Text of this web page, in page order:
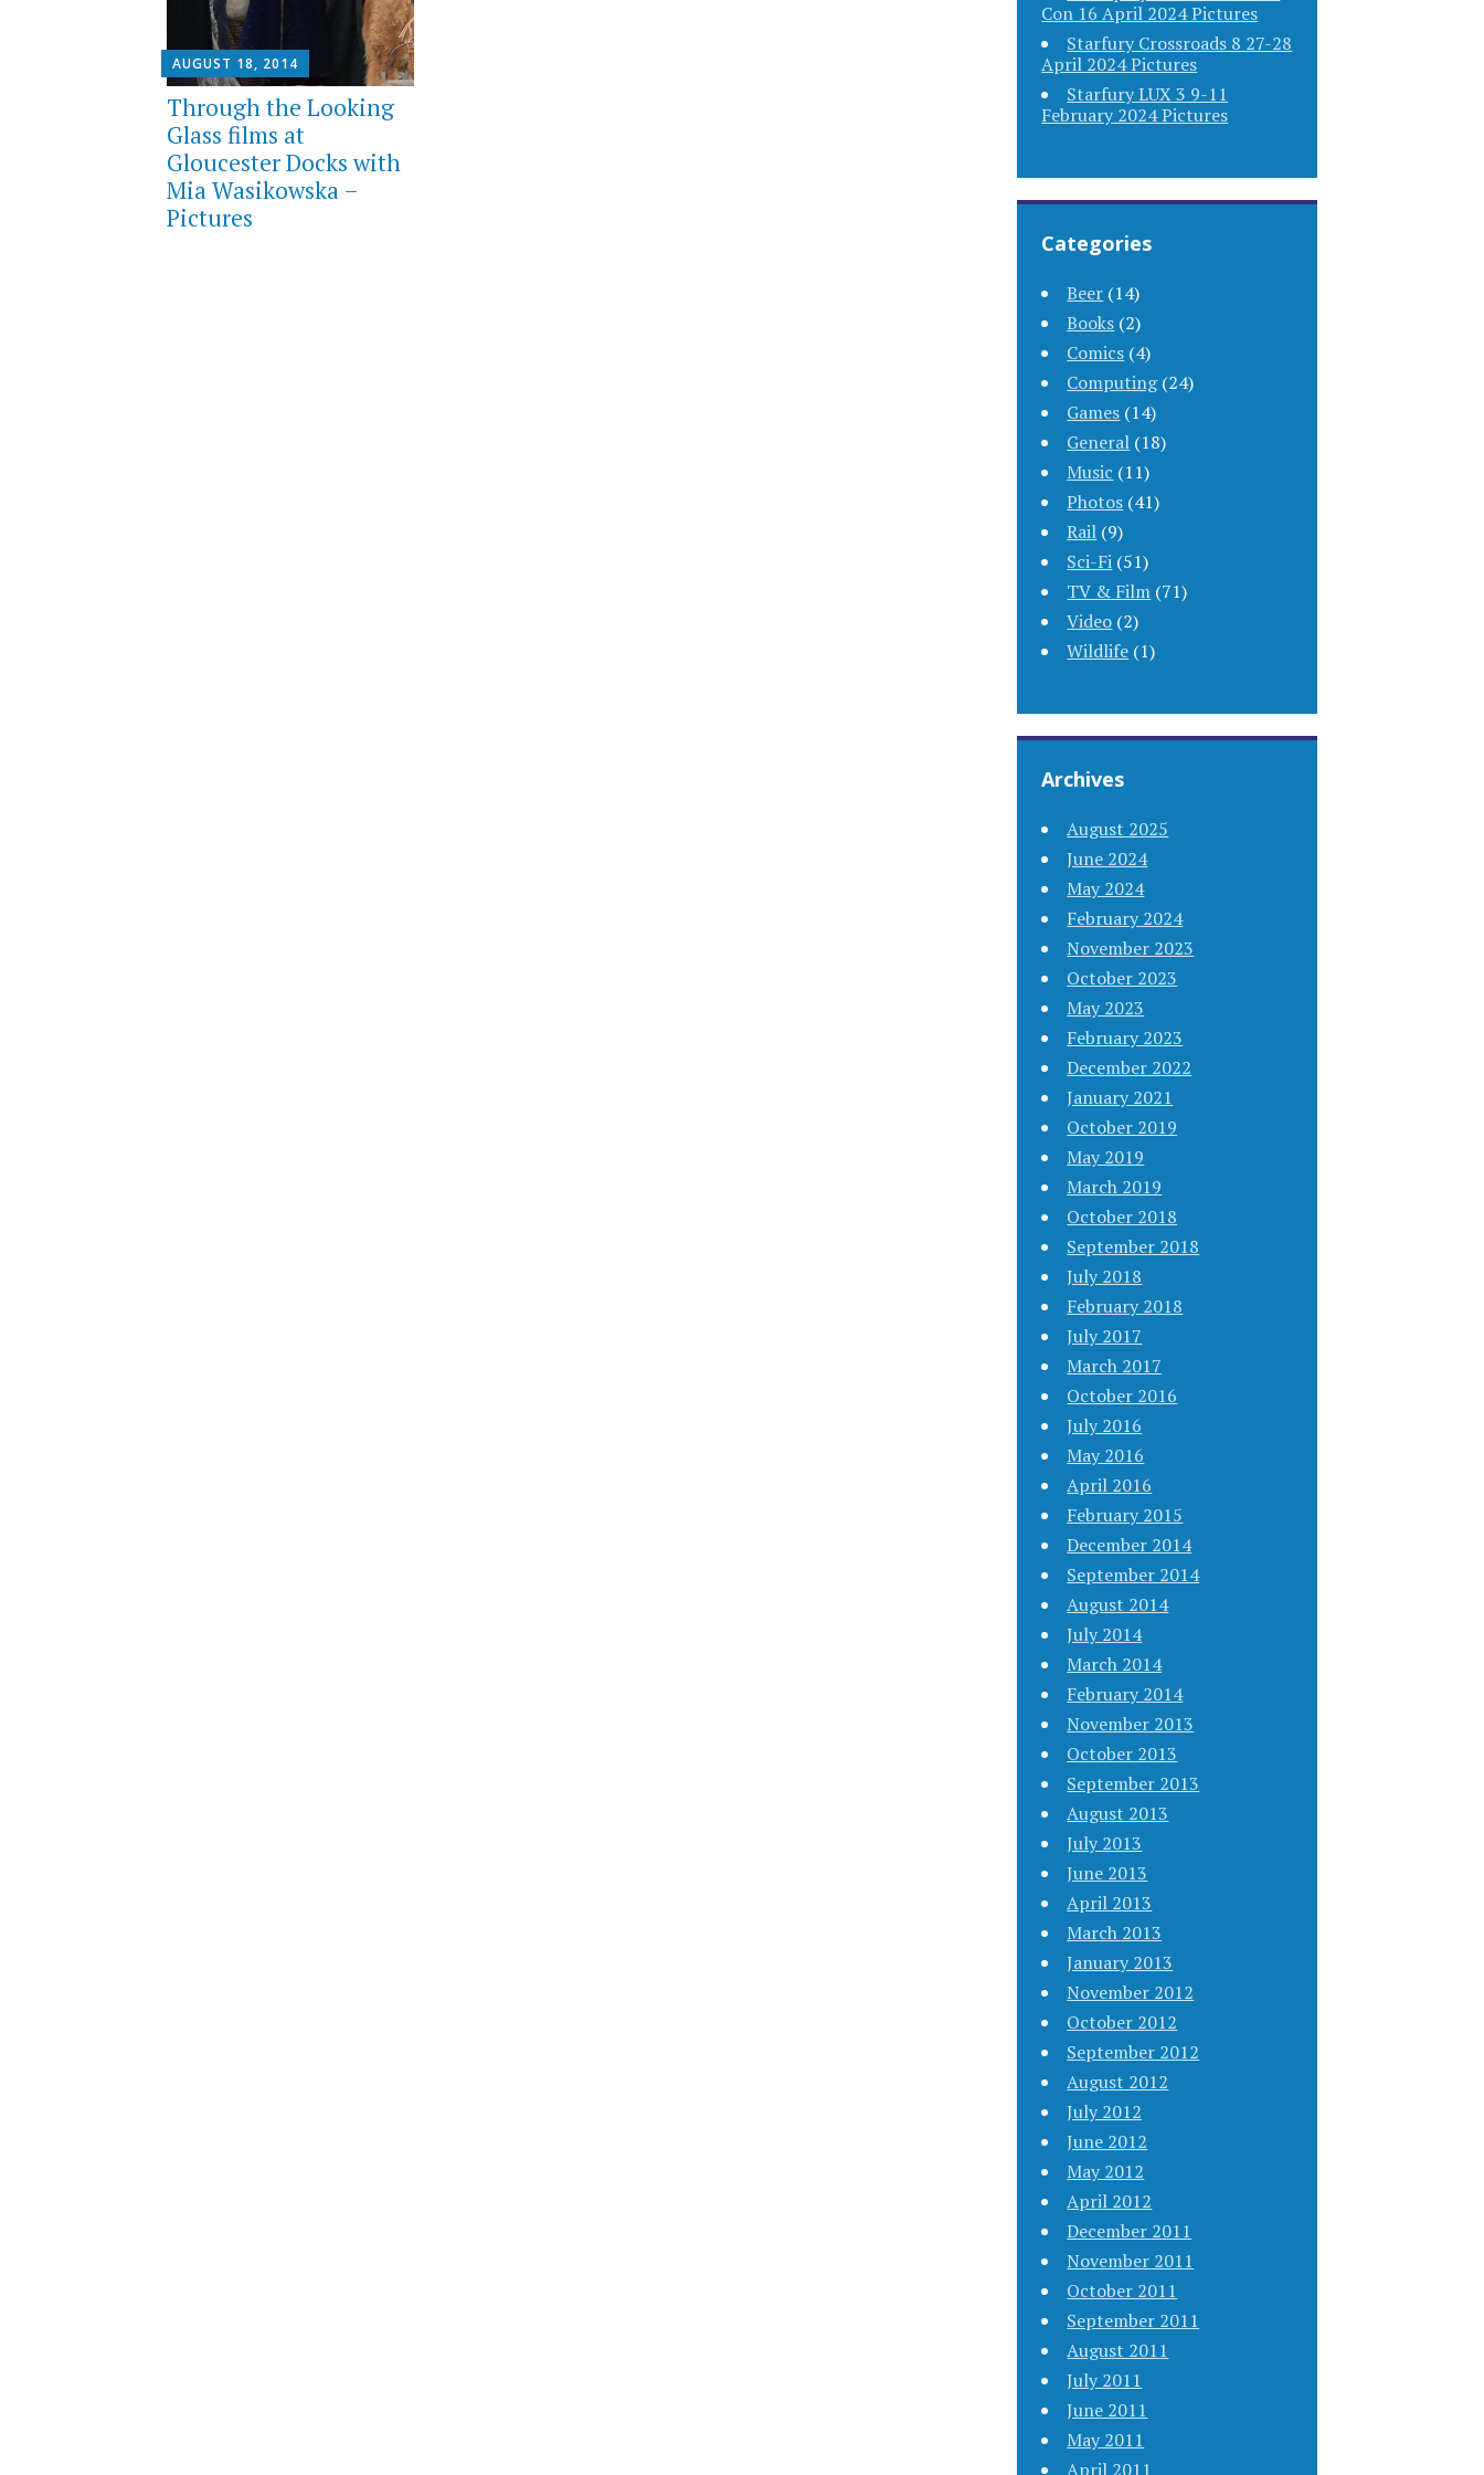
AUGUST 18, 2014
Through the Looking
Glass films at
Gloucester Docks with
Mia Wasikowska –
Pictures
Con 16 April 2024 Pictures
Starfury Crossroads 8 27-28
April 2024 Pictures
Starfury LUX 3 9-11
February 2024 Pictures
Categories
Beer (14)
Books (2)
Comics (4)
Computing(24)
Games (14)
General (18)
Music (11)
Photos (41)
Rail (9)
Sci-Fi (51)
TV & Film (71)
Video (2)
Wildlife (1)
Archives
August 2025
June 2024
May 2024
February 2024
November 2023
October 2023
May 2023
February 2023
December 2022
January 2021
October 2019
May 2019
March 2019
October 2018
September 2018
July 2018
February 2018
July 2017
March 2017
October 2016
July 2016
May 2016
April 2016
February 2015
December 2014
September 2014
August 2014
July 2014
March 2014
February 2014
November 2013
October 2013
September 2013
August 2013
July 2013
June 2013
April 2013
March 2013
January 2013
November 2012
October 2012
September 2012
August 2012
July 2012
June 2012
May 2012
April 2012
December 2011
November 2011
October 2011
September 2011
August 2011
July 2011
June 2011
May 2011
April 2011